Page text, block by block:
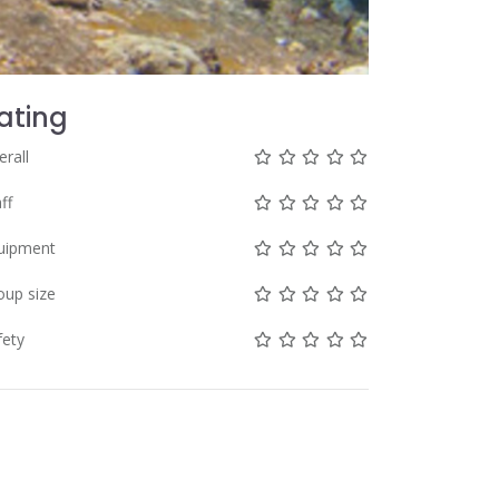
Not rated yet!
Not rated yet!
Not rated yet!
Not rated yet!
Not rated yet!
Not rated yet!
Not rated yet!
Not rated yet!
Not rated yet!
Not rated yet!
Not rated yet!
Not rated yet!
Not rated yet!
Not rated yet!
Not rated yet!
Not rated yet!
size
Not rated yet!
Not rated yet!
Not rated yet!
Not rated yet!